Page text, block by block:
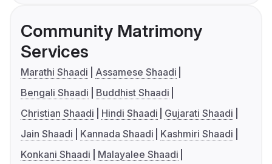
Community Matrimony
Services
Marathi Shaadi
Assamese Shaadi
Bengali Shaadi
Buddhist Shaadi
Christian Shaadi
Hindi Shaadi
Gujarati Shaadi
Jain Shaadi
Kannada Shaadi
Kashmiri Shaadi
Konkani Shaadi
Malayalee Shaadi